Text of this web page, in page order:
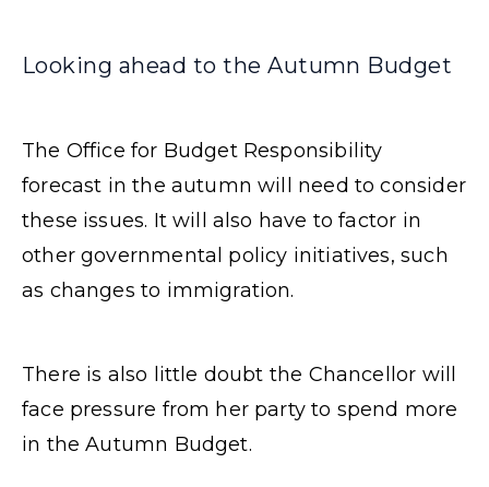
Looking ahead to the Autumn Budget
The Office for Budget Responsibility
forecast in the autumn will need to consider
these issues. It will also have to factor in
other governmental policy initiatives, such
as changes to immigration.
There is also little doubt the Chancellor will
face pressure from her party to spend more
in the Autumn Budget.